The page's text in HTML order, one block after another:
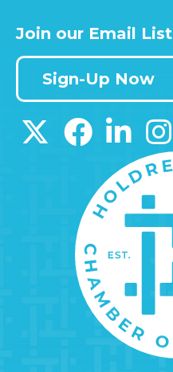
Join our Email List
Sign-Up Now